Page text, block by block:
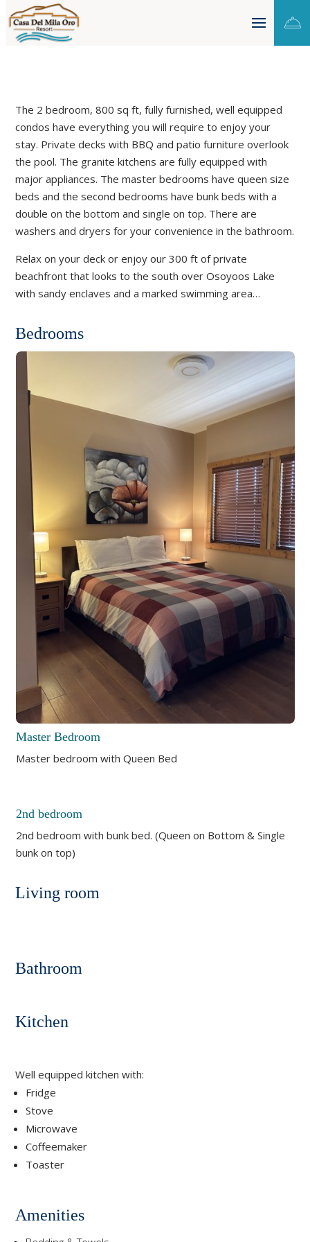

The 2 bedroom, 800 sq ft, fully furnished, well equipped
condos have everything you will require to enjoy your
stay. Private decks with BBQ and patio furniture overlook
the pool. The granite kitchens are fully equipped with
major appliances. The master bedrooms have queen size
beds and the second bedrooms have bunk beds with a
double on the bottom and single on top. There are
washers and dryers for your convenience in the bathroom.
Relax on your deck or enjoy our 300 ft of private
beachfront that looks to the south over Osoyoos Lake
with sandy enclaves and a marked swimming area…
Bedrooms
Master Bedroom
Master bedroom with Queen Bed
2nd bedroom
2nd bedroom with bunk bed. (Queen on Bottom & Single
bunk on top)
Living room
Bathroom
Kitchen
Well equipped kitchen with:
Fridge
Stove
Microwave
Coffeemaker
Toaster
Amenities